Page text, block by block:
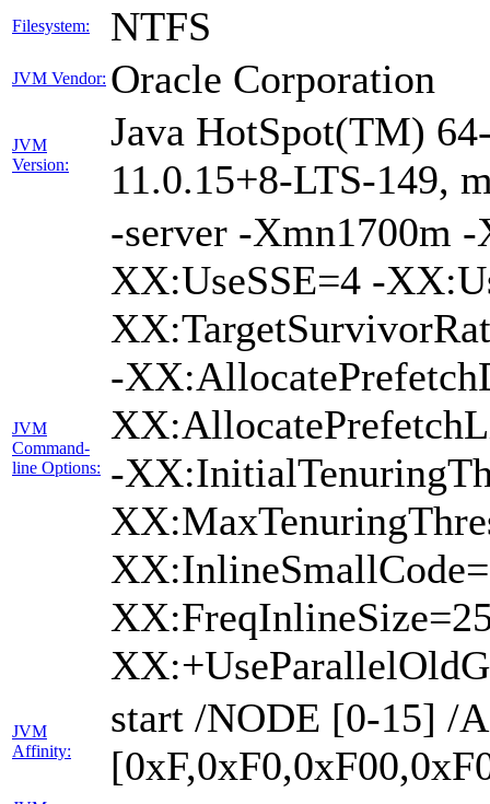
Filesystem: NTFS
JVM Vendor: Oracle Corporation
JVM
Version:
Java HotSpot(TM)
11.0.15+8-LTS-149,
JVM
Command-
line Options:
-server -Xmn1700m
XX:UseSSE=4 -
-
-
JVM
Affinity:
start /NODE [0-15] /